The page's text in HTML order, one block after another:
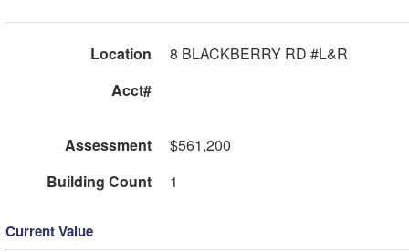
Location
8 BLACKBERRY RD #L&R
Acct#
Assessment
$561,200
Building Count
1
Current Value